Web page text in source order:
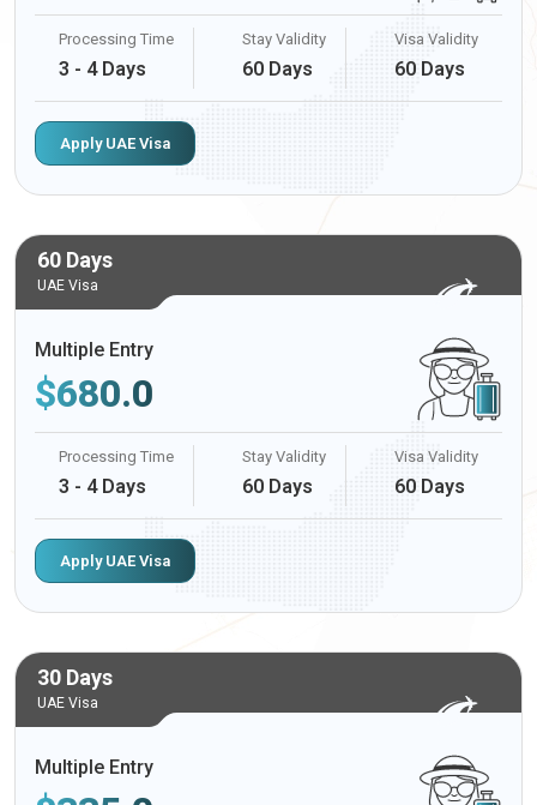
Processing Time
3 - 4 Days
Stay Validity
60 Days
Visa Validity
60 Days
Apply UAE Visa
60 Days
UAE Visa
Multiple Entry
$680.0
Processing Time
3 - 4 Days
Stay Validity
60 Days
Visa Validity
60 Days
Apply UAE Visa
30 Days
UAE Visa
Multiple Entry